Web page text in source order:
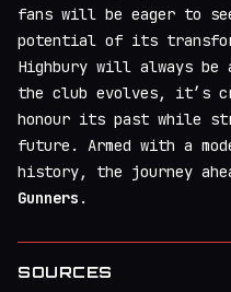
fans will be eager to
potential of its
Highbury will always
the club evolves, it’s
honour its past while
future. Armed with a
history, the journey
Gunners .
SOURCES